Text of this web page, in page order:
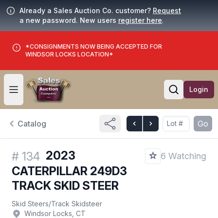
Already a Sales Auction Co. customer? Request
a new password. New users register here.
*CONSIGNMENTS NOW BEING ACCEPTED FOR
WINDSOR LOCKS LOCATION*
Open user menu
Open
Login
Catalog Go
# 134 2023
CATERPILLAR 249D3
TRACK SKID STEER
6 Watching
Skid Steers/Track Skidsteer
Windsor Locks, CT